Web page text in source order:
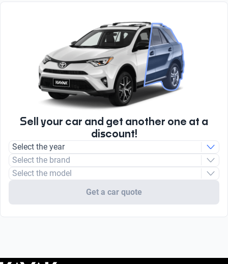
Sell your car and get another one at a
discount!
Select the year
Select the brand
Select the model
Get a car quote